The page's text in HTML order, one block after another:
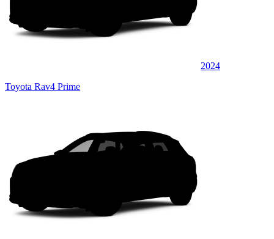
2024
Toyota Rav4 Prime